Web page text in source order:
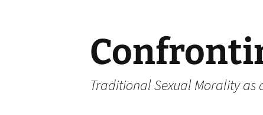
Traditional Sexual Morality as